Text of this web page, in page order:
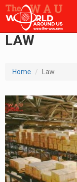
LAW
Home Law